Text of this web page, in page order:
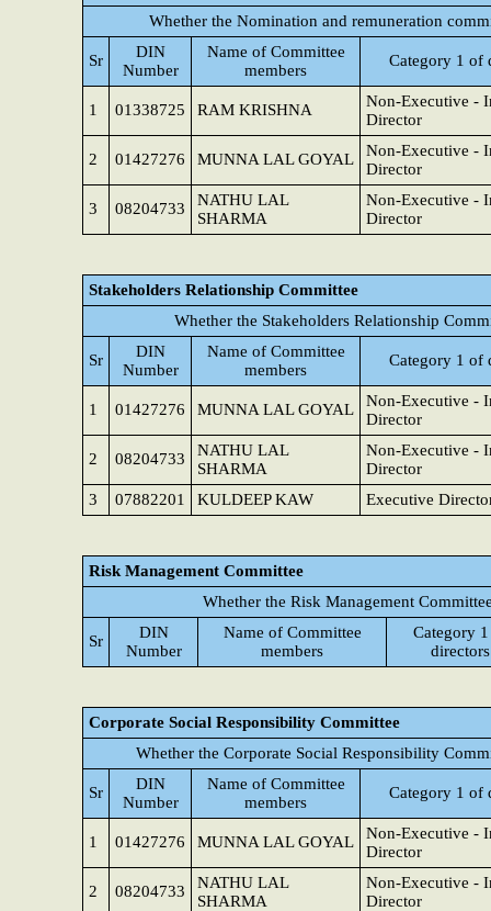
Whether the Nomination and remuneration
Sr
DIN
Number
Name of Committee
members
Category 1 of
1 01338725 RAM KRISHNA
Non-Executive -
Director
2 01427276 MUNNA LAL GOYAL
Non-Executive -
Director
3 08204733
NATHU LAL
SHARMA
Non-Executive -
Director
Stakeholders Relationship Committee
Whether the Stakeholders Relationship
Sr
DIN
Number
Name of Committee
members
Category 1 of
1 01427276 MUNNA LAL GOYAL
Non-Executive -
Director
2 08204733
NATHU LAL
SHARMA
Non-Executive -
Director
3
07882201 KULDEEP KAW Executive
Risk Management Committee
Whether the Risk Management
Sr
DIN
Number
Name of Committee
members
Category
directors
Corporate Social Responsibility Committee
Whether the Corporate Social Responsibility
Sr
DIN
Number
Name of Committee
members
Category 1 of
1 01427276 MUNNA LAL GOYAL
Non-Executive -
Director
2 08204733
NATHU LAL
SHARMA
Non-Executive -
Director